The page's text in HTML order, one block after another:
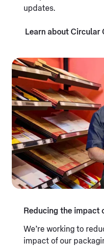
updates.
Learn about Circular
Reducing the impact
We’re working to
impact of our